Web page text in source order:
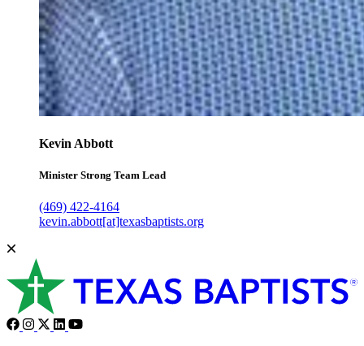
Kevin Abbott
Minister Strong Team Lead
(469) 422-4164
kevin.abbott[at]texasbaptists.org